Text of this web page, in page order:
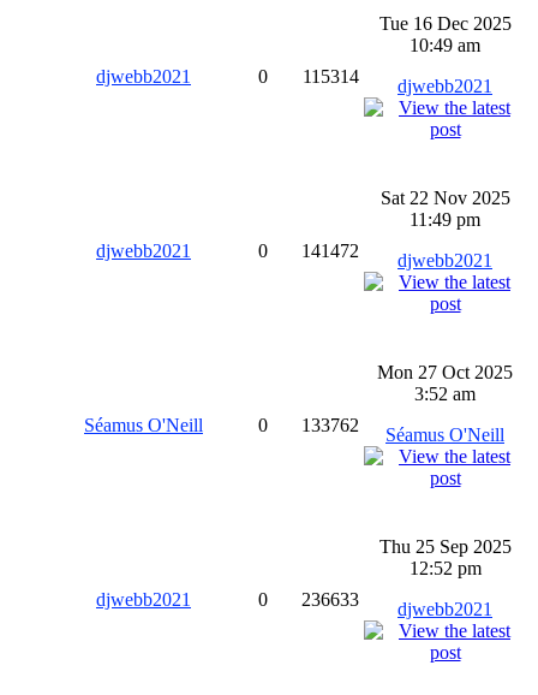
djwebb2021 0 115314
Tue 16 Dec 2025
10:49 am
djwebb2021
djwebb2021 0 141472
Sat 22 Nov 2025
11:49 pm
djwebb2021
Séamus O'Neill 0 133762
Mon 27 Oct 2025
3:52 am
Séamus O'Neill
djwebb2021 0 236633
Thu 25 Sep 2025
12:52 pm
djwebb2021